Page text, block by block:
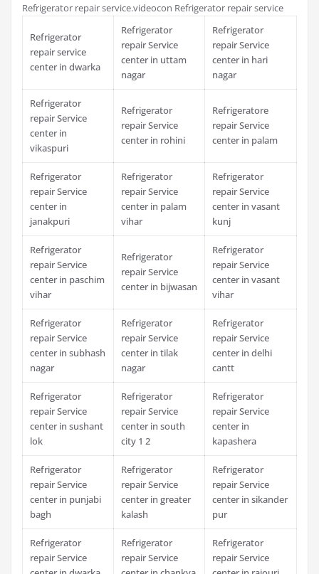
Refrigerator repair service.videocon Refrigerator repair service
Refrigerator
repair service
center in dwarka
Refrigerator
repair Service
center in uttam
nagar
Refrigerator
repair Service
center in hari
nagar
Refrigerator
repair Service
center in
vikaspuri
Refrigerator
repair Service
center in rohini
Refrigeratore
repair Service
center in palam
Refrigerator
repair Service
center in
janakpuri
Refrigerator
repair Service
center in palam
vihar
Refrigerator
repair Service
center in vasant
kunj
Refrigerator
repair Service
center in paschim
vihar
Refrigerator
repair Service
center in bijwasan
Refrigerator
repair Service
center in vasant
vihar
Refrigerator
repair Service
center in subhash
nagar
Refrigerator
repair Service
center in tilak
nagar
Refrigerator
repair Service
center in delhi
cantt
Refrigerator
repair Service
center in sushant
lok
Refrigerator
repair Service
center in south
city 1 2
Refrigerator
repair Service
center in
kapashera
Refrigerator
repair Service
center in punjabi
bagh
Refrigerator
repair Service
center in greater
kalash
Refrigerator
repair Service
center in sikander
pur
Refrigerator
repair Service
Refrigerator
repair Service
Refrigerator
repair Service